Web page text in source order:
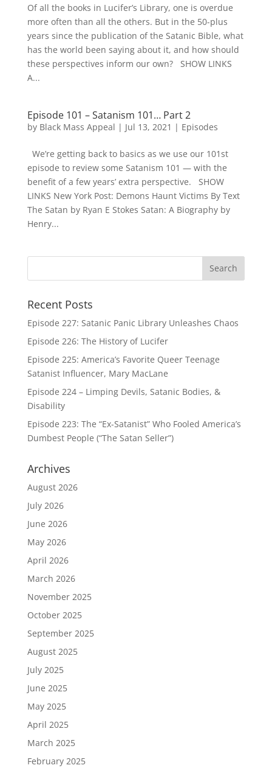
Of all the books in Lucifer’s Library, one is overdue
more often than all the others. But in the 50-plus
years since the publication of the Satanic Bible, what
has the world been saying about it, and how should
these perspectives inform our own? SHOW LINKS
A...
Episode 101 – Satanism 101… Part 2
by Black Mass Appeal | Jul 13, 2021 | Episodes
We’re getting back to basics as we use our 101st
episode to review some Satanism 101 — with the
benefit of a few years’ extra perspective. SHOW
LINKS New York Post: Demons Haunt Victims By Text
The Satan by Ryan E Stokes Satan: A Biography by
Henry...
Recent Posts
Episode 227: Satanic Panic Library Unleashes Chaos
Episode 226: The History of Lucifer
Episode 225: America’s Favorite Queer Teenage
Satanist Influencer, Mary MacLane
Episode 224 – Limping Devils, Satanic Bodies, &
Disability
Episode 223: The “Ex-Satanist” Who Fooled America’s
Dumbest People (“The Satan Seller”)
Archives
August 2026
July 2026
June 2026
May 2026
April 2026
March 2026
November 2025
October 2025
September 2025
August 2025
July 2025
June 2025
May 2025
April 2025
March 2025
February 2025